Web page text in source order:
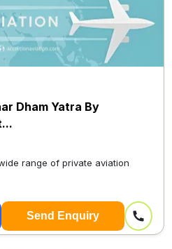
Dham Yatra By
range of private aviation
Send Enquiry